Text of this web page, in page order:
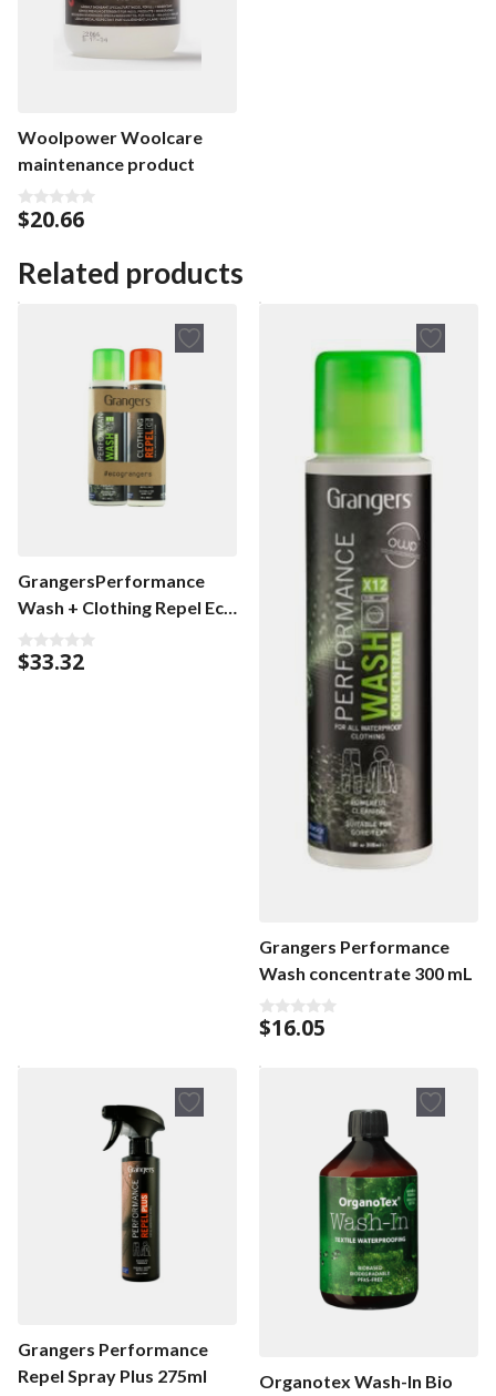
Woolpower Woolcare
maintenance product
0
o
t
o
5
$20.66
Related products
GrangersPerformance
Wash + Clothing Repel Eco
Twin Pack
0
o
$33.32
Grangers Performance
Wash concentrate 300 mL
0
o
t
$16.05
Grangers Performance
Repel Spray Plus 275ml
Organotex Wash-In Bio